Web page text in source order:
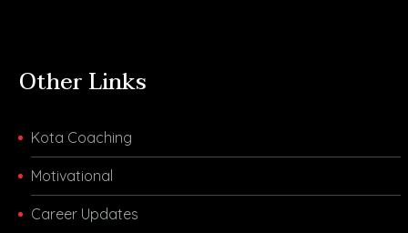
Other Links
Kota Coaching
Motivational
Career Updates